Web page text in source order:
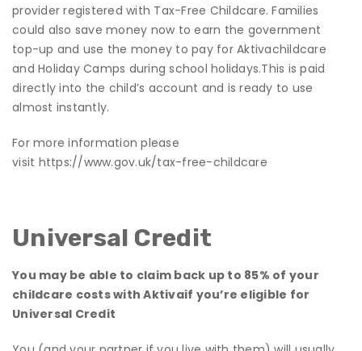
provider registered with Tax-Free Childcare. Families
could also save money now to earn the government
top-up and use the money to pay for Aktivachildcare
and Holiday Camps during school holidays.This is paid
directly into the child’s account and is ready to use
almost instantly.
For more information please
visit https://www.gov.uk/tax-free-childcare
Universal Credit
You may be able to claim back up to 85% of your
childcare costs with Aktivaif you’re eligible for
Universal Credit